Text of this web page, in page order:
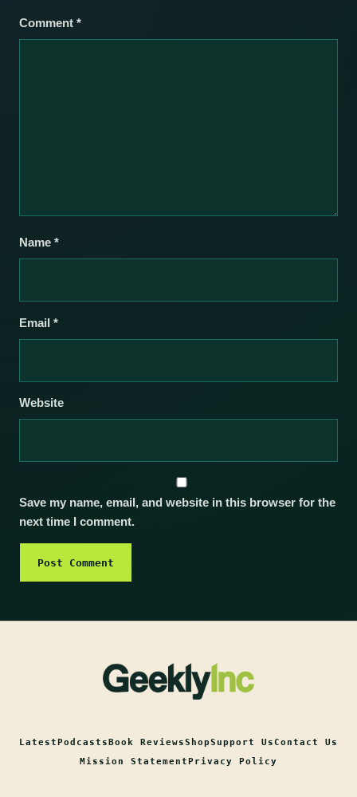
Comment *
Name *
Email *
Website
Save my name, email, and website in this browser for the
next time I comment.
LatestPodcastsBook ReviewsShopSupport UsContact Us
Mission StatementPrivacy Policy